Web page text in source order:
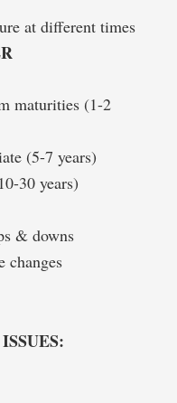
at different times
maturities (1-2
(5-7 years)
30 years)
& downs
changes